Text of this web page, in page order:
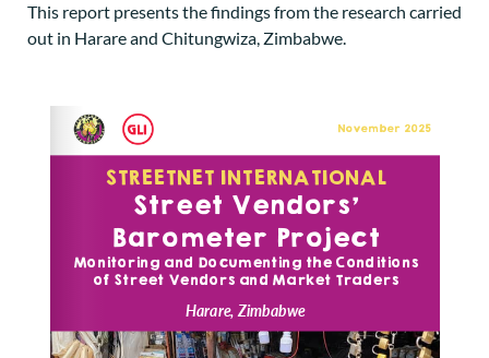
This report presents the findings from the research carried
out in Harare and Chitungwiza, Zimbabwe.